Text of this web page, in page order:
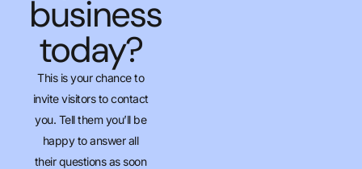
business
today?
This is your chance to
invite visitors to contact
you. Tell them you’ll be
happy to answer all
their questions as soon